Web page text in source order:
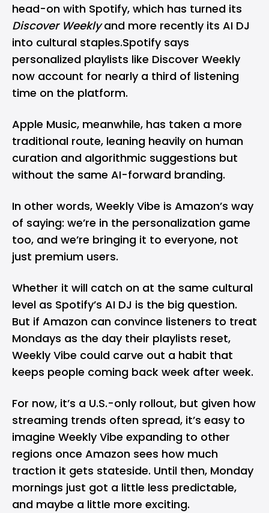
head-on with Spotify, which has turned its
Discover Weeklyand more recently its AI DJ
into cultural staples.Spotify says
personalized playlists like Discover Weekly
now account for nearly a third of listening
time on the platform.
Apple Music, meanwhile, has taken a more
traditional route, leaning heavily on human
curation and algorithmic suggestions but
without the same AI-forward branding.
In other words, Weekly Vibe is Amazon’s way
of saying: we’re in the personalization game
too, and we’re bringing it to everyone, not
just premium users.
Whether it will catch on at the same cultural
level as Spotify’s AI DJ is the big question.
But if Amazon can convince listeners to treat
Mondays as the day their playlists reset,
Weekly Vibe could carve out a habit that
keeps people coming back week after week.
For now, it’s a U.S.-only rollout, but given how
streaming trends often spread, it’s easy to
imagine Weekly Vibe expanding to other
regions once Amazon sees how much
traction it gets stateside. Until then, Monday
mornings just got a little less predictable,
and maybe a little more exciting.